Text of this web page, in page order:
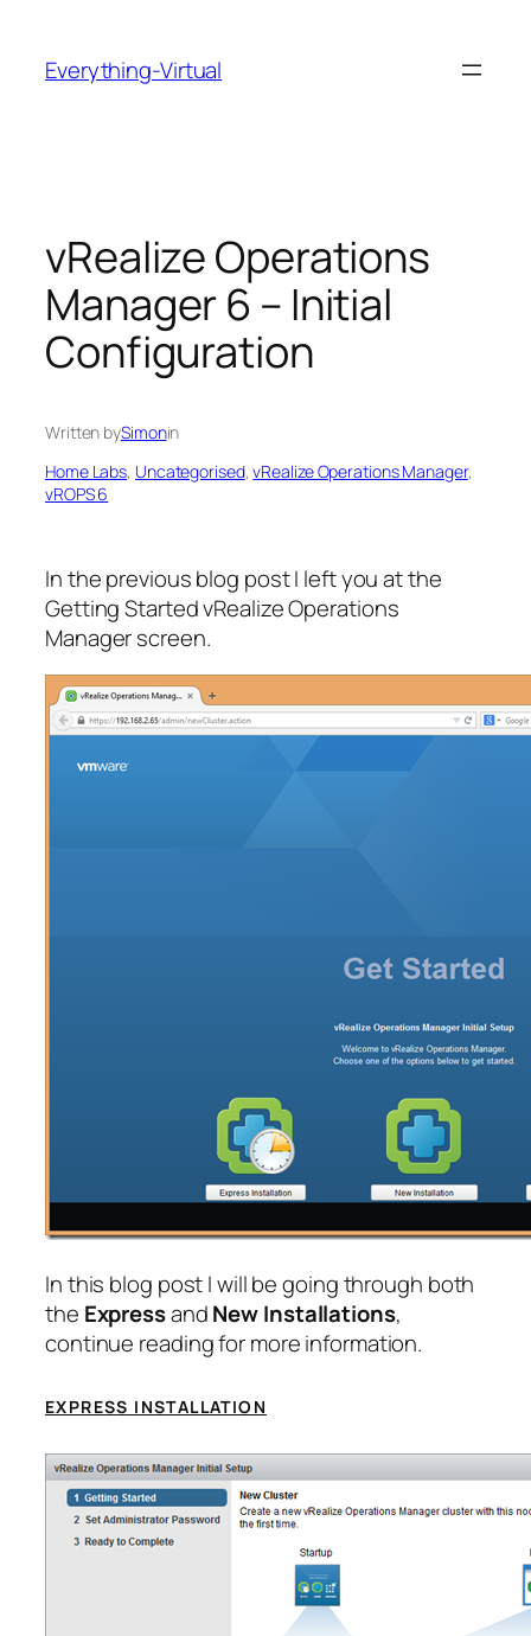
content
Everything-Virtual
vRealize Operations
Manager 6 – Initial
Configuration
Written bySimonin
Home Labs, Uncategorised, vRealize Operations Manager
vROPS 6
In the previous blog post I left you at the
Getting Started vRealize Operations
Manager screen.
In this blog post I will be going through both
the ExpressandNew Installations,
continue reading for more information.
EXPRESS INSTALLATION